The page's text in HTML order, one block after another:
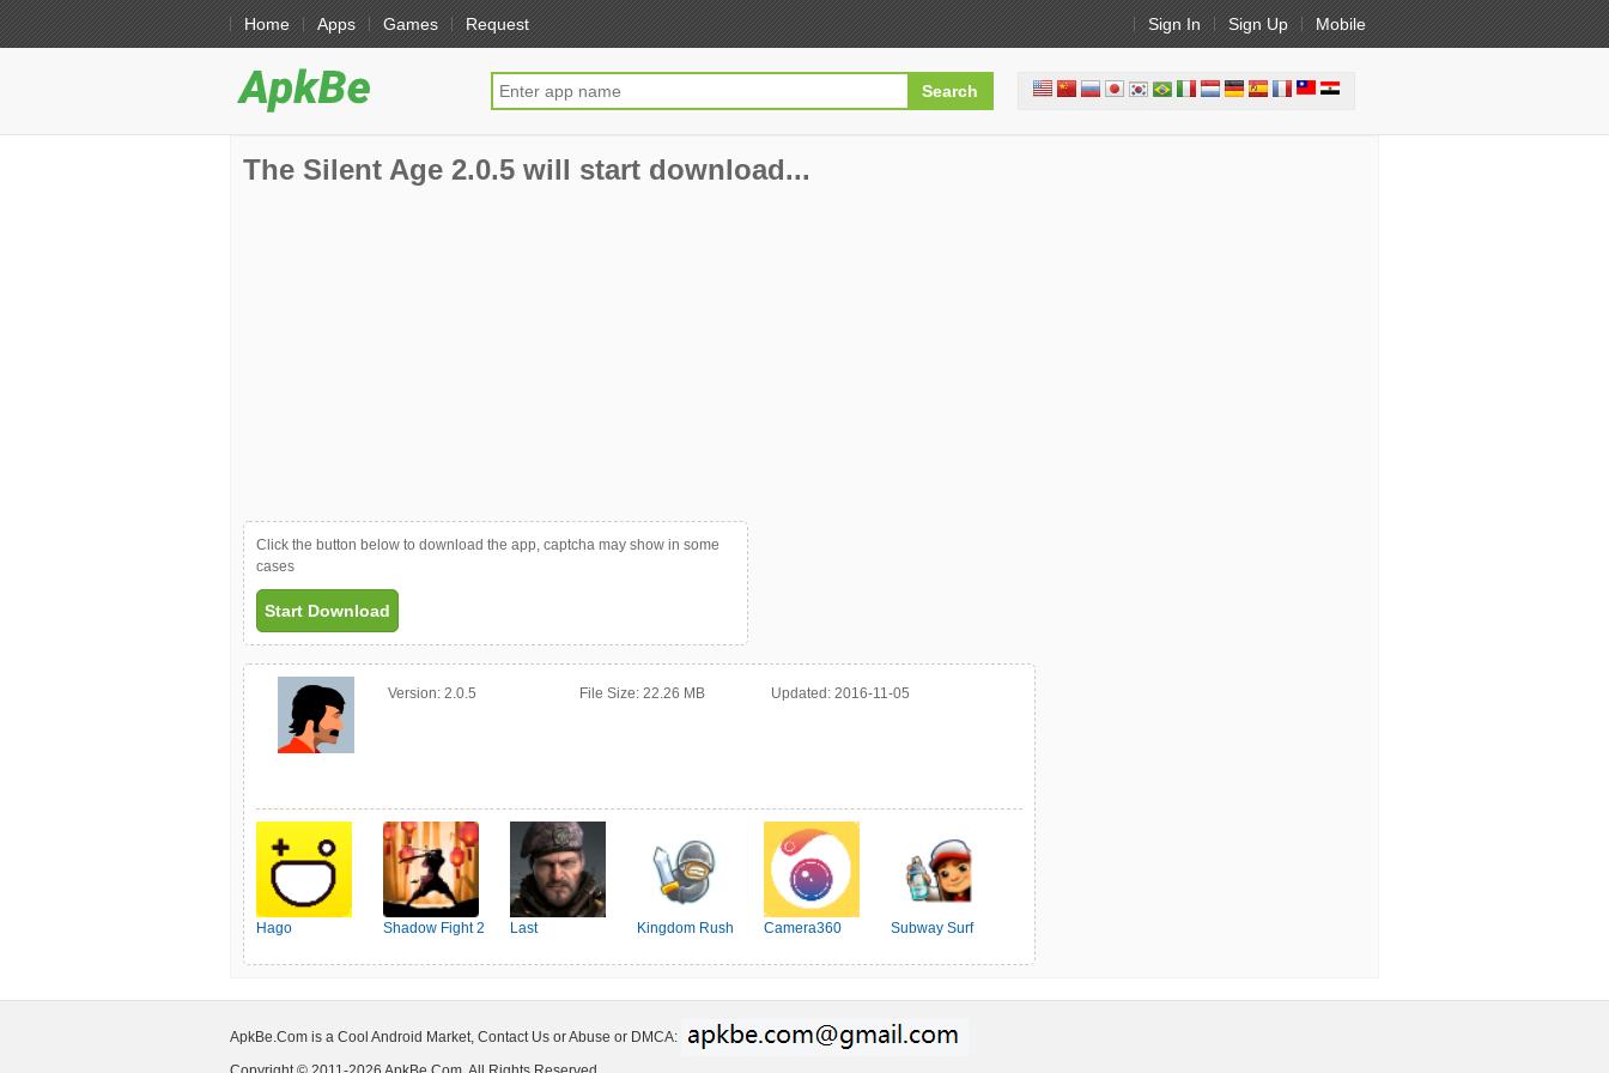
Home Apps Games Request Sign In Sign Up Mobile
The Silent Age 2.0.5 will start download...
Click the button below to download the app, captcha may show in some
cases
Start Download
Version: 2.0.5 File Size: 22.26 MB Updated: 2016-11-05
Hago Shadow Fight 2
Last
Kingdom Rush Camera360 Subway Surf
ApkBe.Com is a Cool Android Market, Contact Us or Abuse or DMCA: